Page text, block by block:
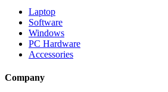
Laptop
Software
Windows
PC Hardware
Accessories
Company